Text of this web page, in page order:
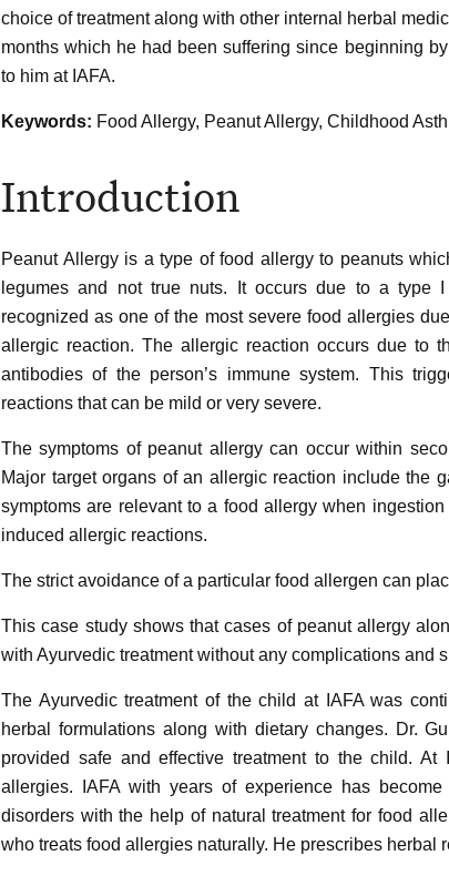
choice of treatment along with other internal herbal
months which he had been suffering since beginning
to him at IAFA.
Keywords: Food Allergy, Peanut Allergy, Childhood
Introduction
Peanut Allergy is a type of food allergy to peanuts
legumes and not true nuts. It occurs due to a type
recognized as one of the most severe food allergies
allergic reaction. The allergic reaction occurs due to
antibodies of the person’s immune system. This
reactions that can be mild or very severe.
The symptoms of peanut allergy can occur within
Major target organs of an allergic reaction include the
symptoms are relevant to a food allergy when
induced allergic reactions.
The strict avoidance of a particular food allergen can
This case study shows that cases of peanut allergy
with Ayurvedic treatment without any complications and
The Ayurvedic treatment of the child at IAFA was
herbal formulations along with dietary changes. Dr.
provided safe and effective treatment to the child.
allergies. IAFA with years of experience has
disorders with the help of natural treatment for food
who treats food allergies naturally. He prescribes herbal